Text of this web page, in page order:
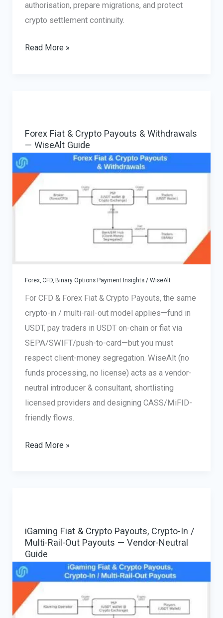
authorisation, prepare migrations, and protect
crypto settlement continuity.
MiCA
a
CASP
Before
July
2026
Read More »
Forex Fiat & Crypto Payouts & Withdrawals
— WiseAlt Guide
Forex, CFD, Binary Options Payment Insights/ WiseAlt
For CFD & Forex Fiat & Crypto Payouts, the same
crypto-in / multi-rail-out model applies—fund in
USDT, pay traders in USDT on-chain or fiat via
SEPA/SWIFT/push-to-card—but you must
respect client-money segregation. WiseAlt (no
funds processing, no license) acts as a vendor-
neutral introducer & consultant, shortlisting
licensed providers and designing CASS/MiFID-
friendly flows.
Forex
Withdrawals
—
WiseAlt
Guide
Read More »
iGaming Fiat & Crypto Payouts, Crypto-In /
Multi-Rail-Out Payouts — Vendor-Neutral
Guide